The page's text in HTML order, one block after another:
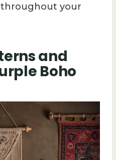
throughout your
and
Boho